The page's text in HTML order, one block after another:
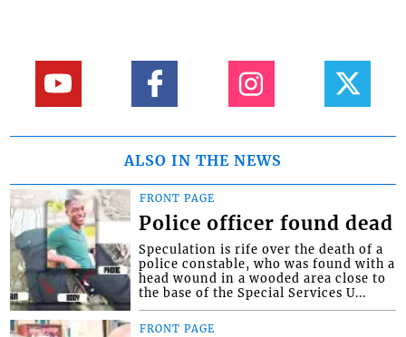
ALSO IN THE NEWS
FRONT PAGE
Police officer found dead
Speculation is rife over the death of a
police constable, who was found with a
head wound in a wooded area close to
the base of the Special Services U...
FRONT PAGE